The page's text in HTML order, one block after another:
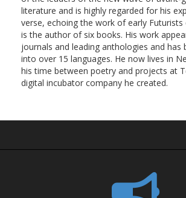
literature and is highly regarded for his
verse, echoing the work of early Futurists
is the author of six books. His work
journals and leading anthologies and has
into over 15 languages. He now lives in
his time between poetry and projects at
digital incubator company he created.